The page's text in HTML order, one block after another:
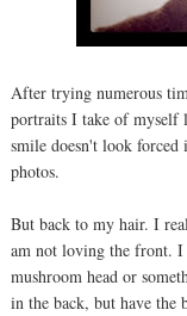
After trying numerous
portraits I take of myself
smile doesn't look
photos.
But back to my hair. I
am not loving the front.
mushroom head or
in the back, but have the